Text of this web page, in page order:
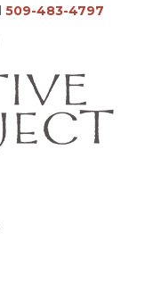
509-483-4797